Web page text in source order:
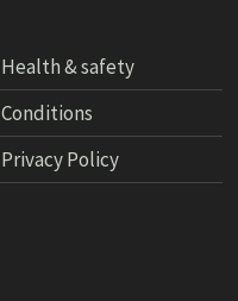
Health & safety
Conditions
Privacy Policy